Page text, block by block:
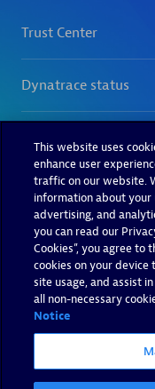
This website uses
enhance user
traffic on our website.
information about your
advertising, and
you can read our
Cookies”, you agree
cookies on your device
site usage, and assist
all non-necessary
Notice